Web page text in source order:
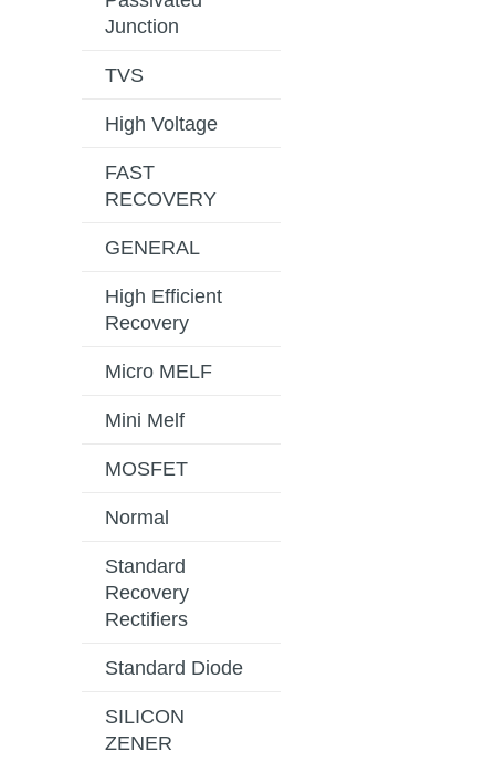
Junction
TVS
High Voltage
FAST
RECOVERY
GENERAL
High Efficient
Recovery
Micro MELF
Mini Melf
MOSFET
Normal
Standard
Recovery
Rectifiers
Standard Diode
SILICON
ZENER